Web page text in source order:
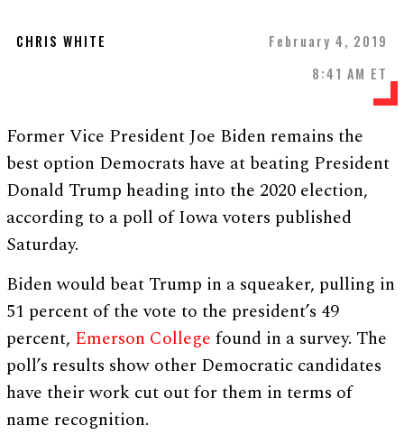
CHRIS WHITE
February 4, 2019
8:41 AM ET
Former Vice President Joe Biden remains the
best option Democrats have at beating President
Donald Trump heading into the 2020 election,
according to a poll of Iowa voters published
Saturday.
Biden would beat Trump in a squeaker, pulling in
51 percent of the vote to the president’s 49
percent, Emerson College found in a survey. The
poll’s results show other Democratic candidates
have their work cut out for them in terms of
name recognition.